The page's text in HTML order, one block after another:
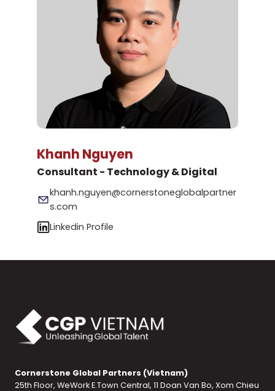
Khanh Nguyen
Consultant - Technology & Digital
khanh.nguyen@cornerstoneglobalpartner
s.com
Linkedin Profile
Cornerstone Global Partners (Vietnam)
25th Floor, WeWork E.Town Central, 11 Doan Van Bo, Xom Chieu